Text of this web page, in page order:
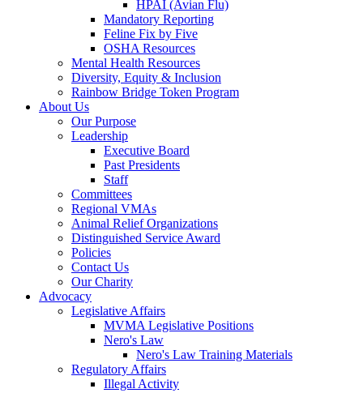
HPAI (Avian Flu)
Mandatory Reporting
Feline Fix by Five
OSHA Resources
Mental Health Resources
Diversity, Equity & Inclusion
Rainbow Bridge Token Program
About Us
Our Purpose
Leadership
Executive Board
Past Presidents
Staff
Committees
Regional VMAs
Animal Relief Organizations
Distinguished Service Award
Policies
Contact Us
Our Charity
Advocacy
Legislative Affairs
MVMA Legislative Positions
Nero's Law
Nero's Law Training Materials
Regulatory Affairs
Illegal Activity